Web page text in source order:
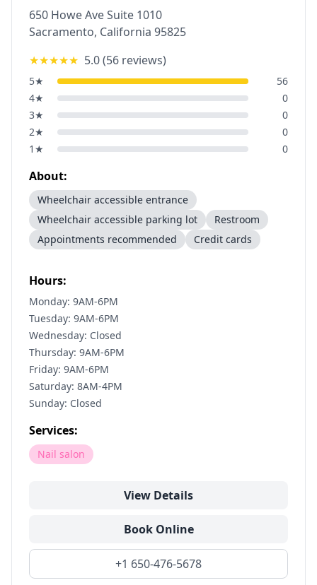
650 Howe Ave Suite 1010
Sacramento, California 95825
★★★★★ 5.0(56 reviews)
5★
56
4★
0
3★
0
2★
0
1 ★ 0
About:
Wheelchair accessible entrance
Wheelchair accessible parking lot
Restroom
Appointments recommended
Credit cards
Hours:
Monday: 9AM-6PM
Tuesday: 9AM-6PM
Wednesday: Closed
Thursday: 9AM-6PM
Friday: 9AM-6PM
Saturday: 8AM-4PM
Sunday: Closed
Services:
Nail salon
View Details
Book Online
+1 650-476-5678